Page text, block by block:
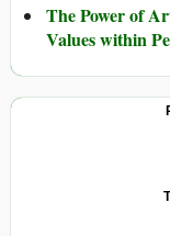
The Power of
Values within